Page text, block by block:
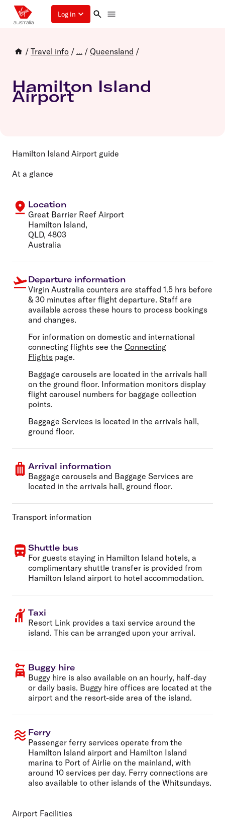
Log in
/ Travel info / / Queensland /
Hamilton Island
Airport
Hamilton Island Airport guide
At a glance
Location
Great Barrier Reef Airport
Hamilton Island,
QLD, 4803
Australia
Departure information
Virgin Australia counters are staffed 1.5 hrs before
& 30 minutes after flight departure. Staff are
available across these hours to process bookings
and changes.
For information on domestic and international
connecting flights see the Connecting
Flights page.
Baggage carousels are located in the arrivals hall
on the ground floor. Information monitors display
flight carousel numbers for baggage collection
points.
Baggage Services is located in the arrivals hall,
ground floor.
Arrival information
Baggage carousels and Baggage Services are
located in the arrivals hall, ground floor.
Transport information
Shuttle bus
For guests staying in Hamilton Island hotels, a
complimentary shuttle transfer is provided from
Hamilton Island airport to hotel accommodation.
Taxi
Resort Link provides a taxi service around the
island. This can be arranged upon your arrival.
Buggy hire
Buggy hire is also available on an hourly, half-day
or daily basis. Buggy hire offices are located at the
airport and the resort-side area of the island.
Ferry
Passenger ferry services operate from the
Hamilton Island airport and Hamilton Island
marina to Port of Airlie on the mainland, with
around 10 services per day. Ferry connections are
also available to other islands of the Whitsundays.
Airport Facilities